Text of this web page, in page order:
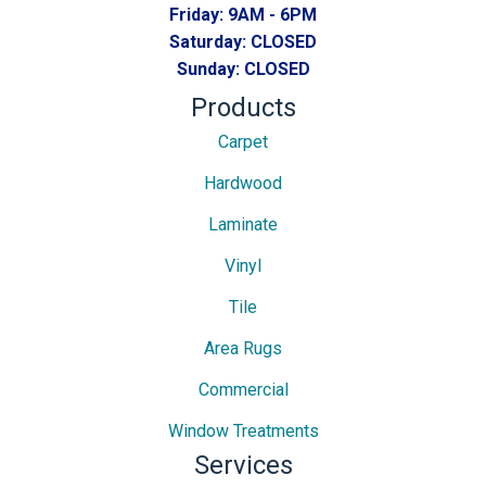
Friday: 9AM - 6PM
Saturday: CLOSED
Sunday: CLOSED
Products
Carpet
Hardwood
Laminate
Vinyl
Tile
Area Rugs
Commercial
Window Treatments
Services